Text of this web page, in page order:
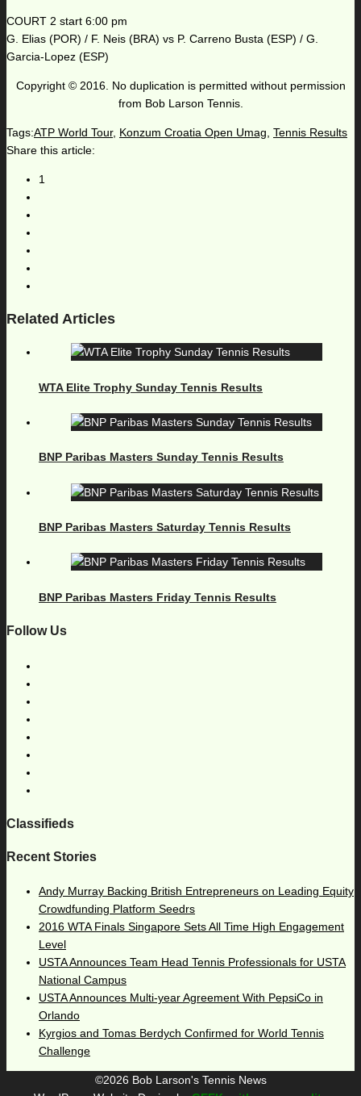
COURT 2 start 6:00 pm
G. Elias (POR) / F. Neis (BRA) vs P. Carreno Busta (ESP) / G.
Garcia-Lopez (ESP)
Copyright © 2016. No duplication is permitted without permission
from Bob Larson Tennis.
Tags:ATP World Tour, Konzum Croatia Open Umag, Tennis Results
Share this article:
1
Related Articles
WTA Elite Trophy Sunday Tennis Results
BNP Paribas Masters Sunday Tennis Results
BNP Paribas Masters Saturday Tennis Results
BNP Paribas Masters Friday Tennis Results
Follow Us
Classifieds
Recent Stories
Andy Murray Backing British Entrepreneurs on Leading Equity
Crowdfunding Platform Seedrs
2016 WTA Finals Singapore Sets All Time High Engagement
Level
USTA Announces Team Head Tennis Professionals for USTA
National Campus
USTA Announces Multi-year Agreement With PepsiCo in
Orlando
Kyrgios and Tomas Berdych Confirmed for World Tennis
Challenge
©2026 Bob Larson's Tennis News